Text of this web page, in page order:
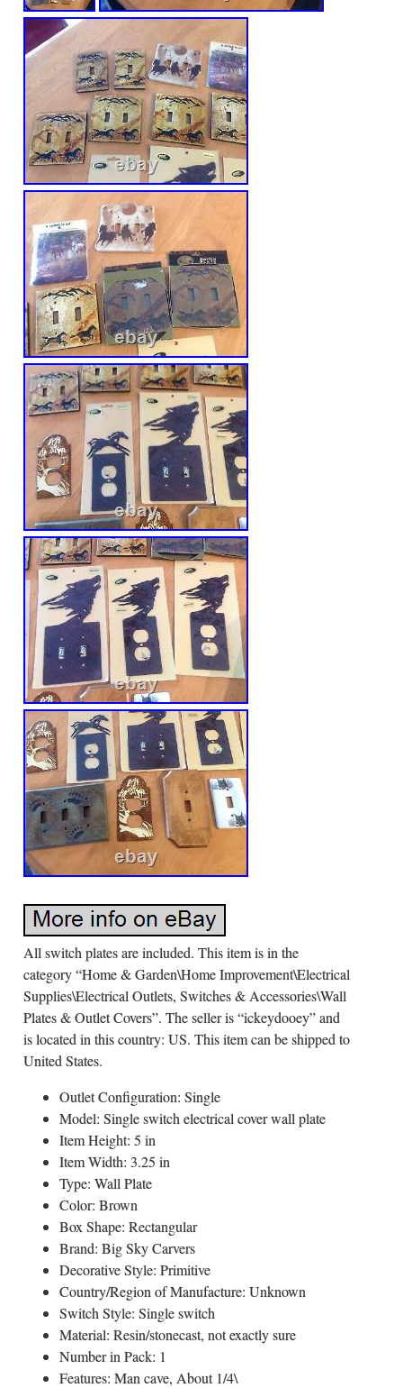
All switch plates are included. This item is in the
category “Home & Garden\Home Improvement\Electrical
Supplies\Electrical Outlets, Switches & Accessories\Wall
Plates & Outlet Covers”. The seller is “ickeydooey” and
is located in this country: US. This item can be shipped to
United States.
Outlet Configuration: Single
Model: Single switch electrical cover wall plate
Item Height: 5 in
Item Width: 3.25 in
Type: Wall Plate
Color: Brown
Box Shape: Rectangular
Brand: Big Sky Carvers
Decorative Style: Primitive
Country/Region of Manufacture: Unknown
Switch Style: Single switch
Material: Resin/stonecast, not exactly sure
Number in Pack: 1
Features: Man cave, About 1/4\